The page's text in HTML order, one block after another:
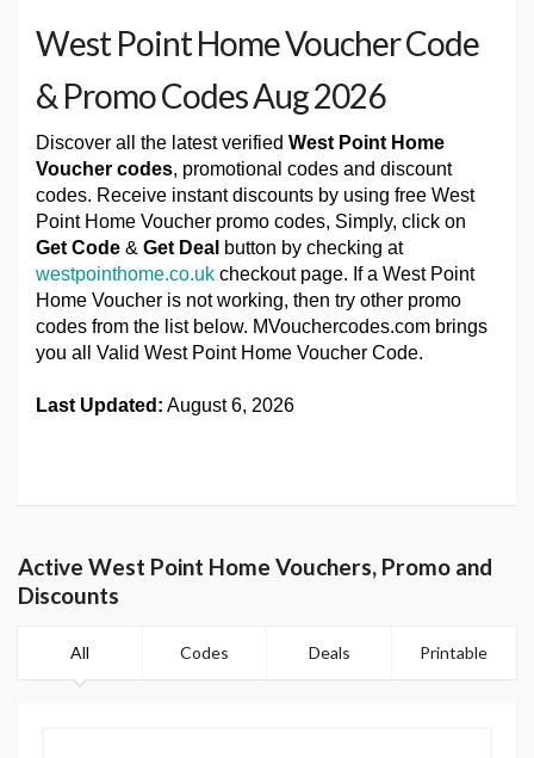
West Point Home Voucher Code
& Promo Codes Aug 2026
Discover all the latest verified West Point Home
Voucher codes, promotional codes and discount
codes. Receive instant discounts by using free West
Point Home Voucher promo codes, Simply, click on
Get Code & Get Deal button by checking at
westpointhome.co.uk checkout page. If a West Point
Home Voucher is not working, then try other promo
codes from the list below. MVouchercodes.com brings
you all Valid West Point Home Voucher Code.
Last Updated: August 6, 2026
Active West Point Home Vouchers, Promo and
Discounts
All Codes Deals Printable